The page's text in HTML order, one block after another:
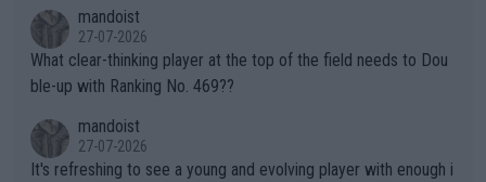
mandoist
27-07-2026
What clear-thinking player at the top of the field needs to Dou
ble-up with Ranking No. 469??
mandoist
27-07-2026
It's refreshing to see a young and evolving player with enough i